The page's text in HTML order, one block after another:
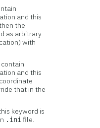
and this
the
as arbitrary
with
and this
that in the
keyword is
.ini file.